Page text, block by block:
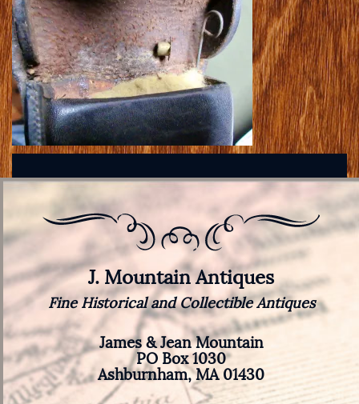
J. Mountain Antiques
Fine Historical and Collectible Antiques
James & Jean Mountain
PO Box 1030
Ashburnham, MA 01430